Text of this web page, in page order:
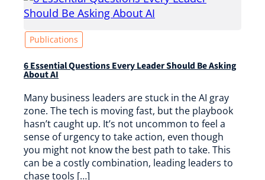
Publications
6 Essential Questions Every Leader Should Be Asking
About AI
Many business leaders are stuck in the AI gray
zone. The tech is moving fast, but the playbook
hasn’t caught up. It’s not uncommon to feel a
sense of urgency to take action, even though
you might not know the best path to take. This
can be a costly combination, leading leaders to
chase tools […]